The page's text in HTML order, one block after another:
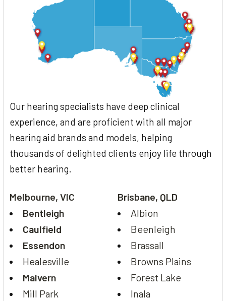
Our hearing specialists have deep clinical
experience, and are proficient with all major
hearing aid brands and models, helping
thousands of delighted clients enjoy life through
better hearing.
Melbourne, VIC
Bentleigh
Caulfield
Essendon
Healesville
Malvern
Mill Park
Brisbane, QLD
Albion
Beenleigh
Brassall
Browns Plains
Forest Lake
Inala